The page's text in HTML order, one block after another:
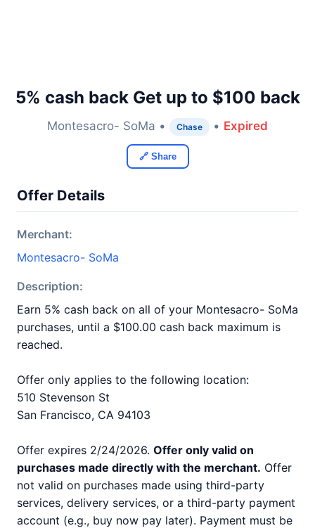
5% cash back Get up to $100 back
Montesacro- SoMa • Chase • Expired
🔗 Share
Offer Details
Merchant:
Montesacro- SoMa
Description:
Earn 5% cash back on all of your Montesacro- SoMa
purchases, until a $100.00 cash back maximum is
reached.
Offer only applies to the following location:
510 Stevenson St
San Francisco, CA 94103
Offer expires 2/24/2026. Offer only valid on
purchases made directly with the merchant. Offer
not valid on purchases made using third-party
services, delivery services, or a third-party payment
account (e.g., buy now pay later). Payment must be